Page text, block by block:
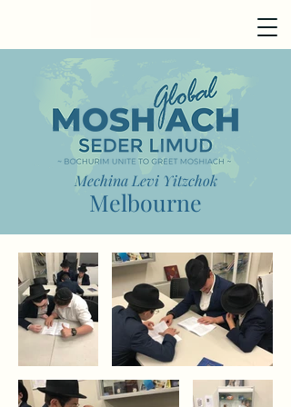
Mechina Levi Yitzchok
Melbourne